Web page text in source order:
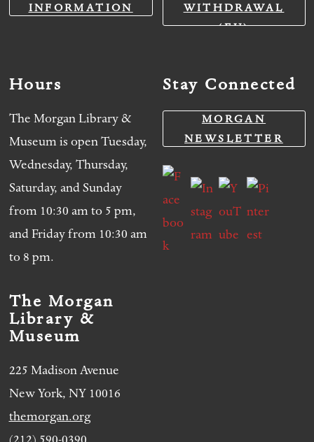
INFORMATION
WITHDRAWAL
(EU)
Hours
The Morgan Library &
Museum is open Tuesday,
Wednesday, Thursday,
Saturday, and Sunday
from 10:30 am to 5 pm,
and Friday from 10:30 am
to 8 pm.
Stay Connected
MORGAN
NEWSLETTER
The Morgan
Library &
Museum
225 Madison Avenue
New York, NY 10016
themorgan.org